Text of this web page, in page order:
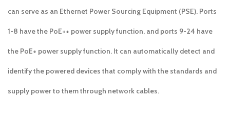
can serve as an Ethernet Power Sourcing Equipment (PSE). Ports
1-8 have the PoE++ power supply function, and ports 9-24 have
the PoE+ power supply function. It can automatically detect and
identify the powered devices that comply with the standards and
supply power to them through network cables.